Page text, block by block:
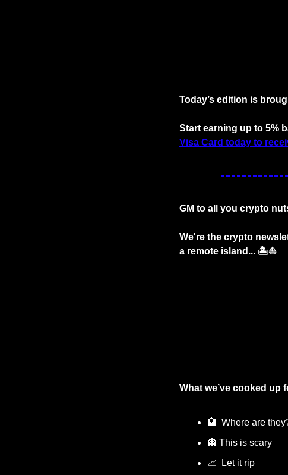
Today’s edition is
Start earning up to 5%
Visa Card today to
GM to all you crypto
We're the crypto
a remote island... 🏝️⛵
What we’ve cooked
🏦
Where are
👻 This is scary
📈
  Let it rip